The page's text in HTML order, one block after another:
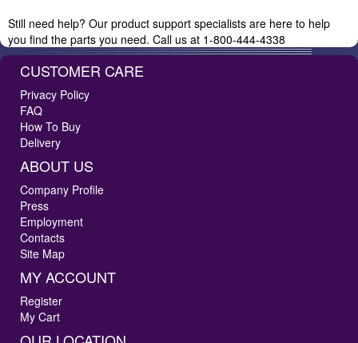
Still need help? Our product support specialists are here to help
you find the parts you need. Call us at 1-800-444-4338
CUSTOMER CARE
Privacy Policy
FAQ
How To Buy
Delivery
ABOUT US
Company Profile
Press
Employment
Contacts
Site Map
MY ACCOUNT
Register
My Cart